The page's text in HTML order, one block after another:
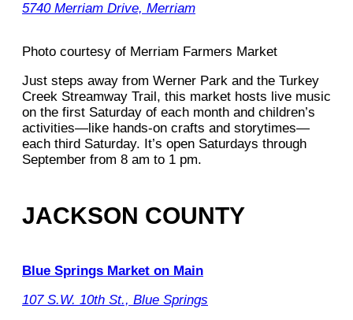
5740 Merriam Drive, Merriam
Photo courtesy of Merriam Farmers Market
Just steps away from Werner Park and the Turkey
Creek Streamway Trail, this market hosts live music
on the first Saturday of each month and children’s
activities—like hands-on crafts and storytimes—
each third Saturday. It’s open Saturdays through
September from 8 am to 1 pm.
JACKSON COUNTY
Blue Springs Market on Main
107 S.W. 10th St., Blue Springs